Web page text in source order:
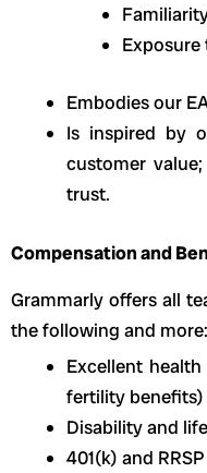
Embodies our
Is inspired by
customer
trust.
Compensation and
Grammarly offers all
the following and more:
Excellent
fertility benefits)
Disability and
401(k) and